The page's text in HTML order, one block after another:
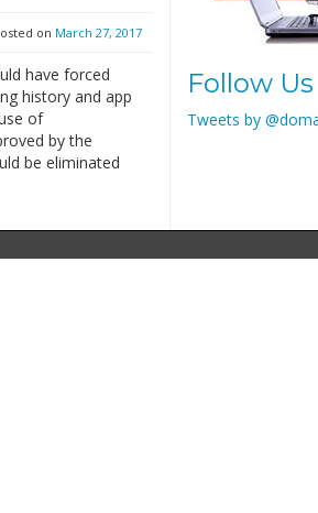
on March 27, 2017
have forced
history and app
of
by the
be eliminated
Follow Us
Tweets by